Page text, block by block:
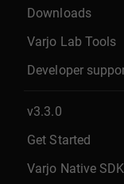
Downloads
Varjo Lab Tools
Developer
v3.3.0
Get Started
Varjo Native SDK